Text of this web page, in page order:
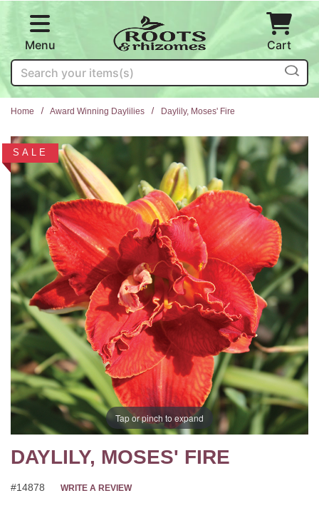
Menu Cart
Search
Home Award Winning Daylilies Daylily, Moses' Fire
SALE
Tap or pinch to expand
DAYLILY, MOSES' FIRE
#14878 WRITE A REVIEW